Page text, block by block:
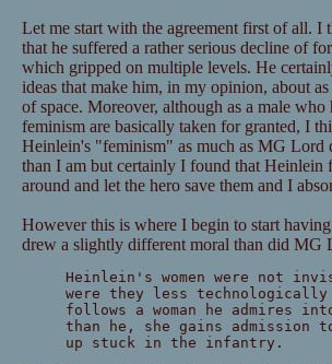
Let me start with the agreement first of all. I
that he suffered a rather serious decline of
which gripped on multiple levels. He
ideas that make him, in my opinion, about
of space. Moreover, although as a male
feminism are basically taken for granted, I
Heinlein's "feminism" as much as MG Lord
than I am but certainly I found that Heinlein
around and let the hero save them and I
However this is where I begin to start
drew a slightly different moral than did MG
Heinlein's women were not
were they less technologically
follows a woman he admires
than he, she gains admission
up stuck in the infantry.